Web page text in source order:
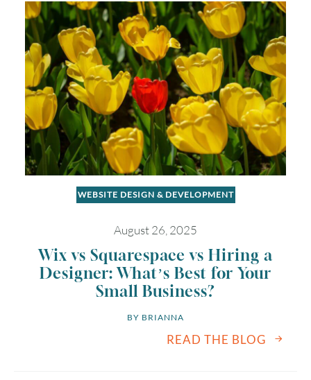
WEBSITE DESIGN & DEVELOPMENT
August 26, 2025
Wix vs Squarespace vs Hiring a
Designer: What’s Best for Your
Small Business?
BY BRIANNA
READ THE BLOG
Timezone
UTC